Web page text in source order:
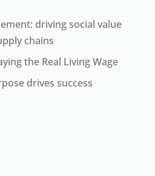
driving social value
chains
the Real Living Wage
drives success